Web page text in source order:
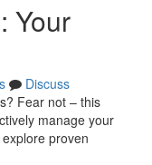
Your
Discuss
Fear not – this
manage your
proven